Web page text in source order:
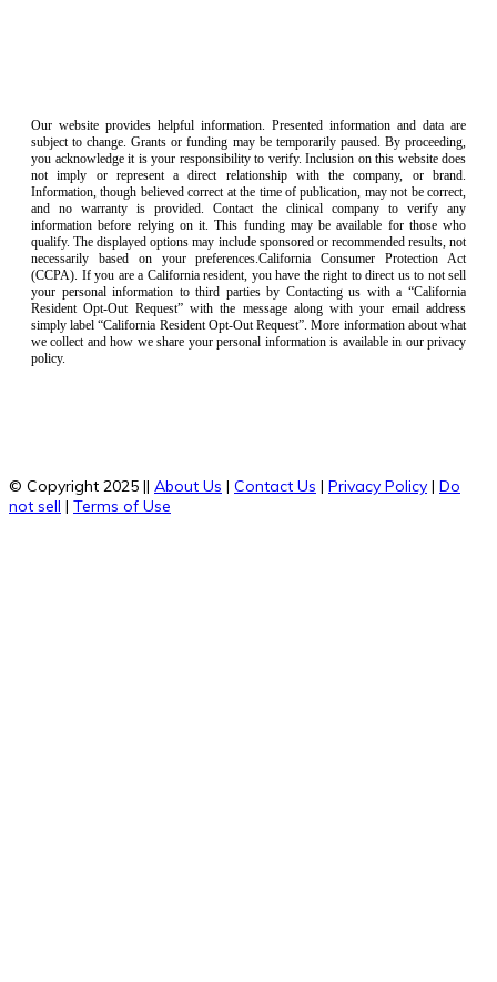
Our website provides helpful information. Presented information and data are
subject to change. Grants or funding may be temporarily paused. By proceeding,
you acknowledge it is your responsibility to verify. Inclusion on this website does
not imply or represent a direct relationship with the company, or brand.
Information, though believed correct at the time of publication, may not be correct,
and no warranty is provided. Contact the clinical company to verify any
information before relying on it. This funding may be available for those who
qualify. The displayed options may include sponsored or recommended results, not
necessarily based on your preferences.California Consumer Protection Act
(CCPA). If you are a California resident, you have the right to direct us to not sell
your personal information to third parties by Contacting us with a “California
Resident Opt-Out Request” with the message along with your email address
simply label “California Resident Opt-Out Request”. More information about what
we collect and how we share your personal information is available in our privacy
policy.
© Copyright 2025 || About Us | Contact Us | Privacy Policy | Do
not sell | Terms of Use